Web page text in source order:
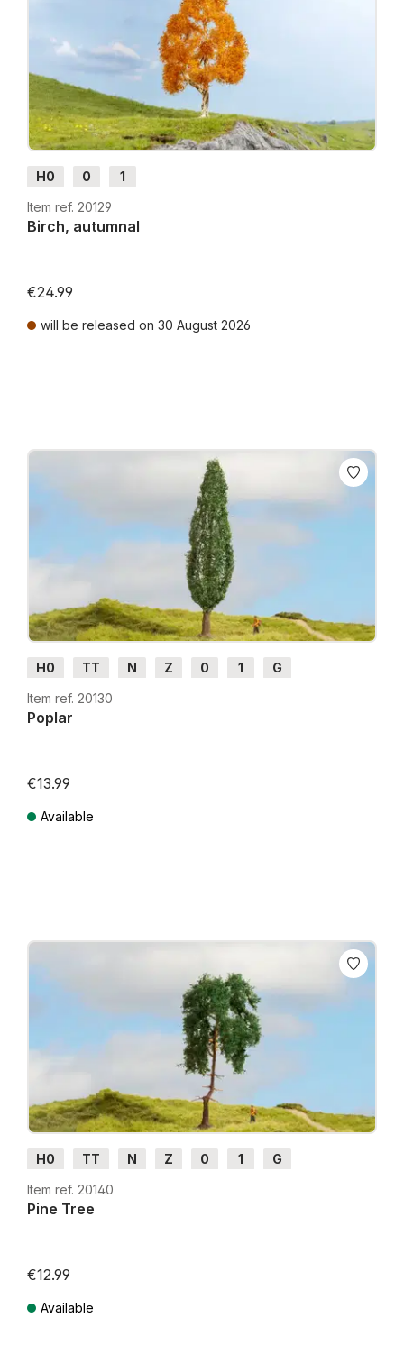
H0 0
1
Item ref. 20129
Birch, autumnal
€24.99
will be released on 30 August 2026
H0 TT N Z 0 1
G
Item ref. 20130
Poplar
€13.99
Available
H0 TT N Z 0 1
G
Item ref. 20140
Pine Tree
€12.99
Available